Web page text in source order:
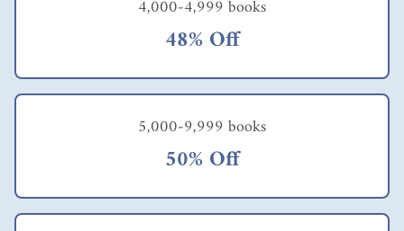
4,000-4,999 books
48% Off
5,000-9,999 books
50% Off